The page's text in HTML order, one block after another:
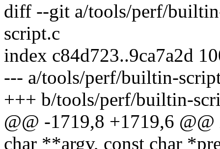
diff --git a/tools/perf/
script.c
index c84d723..9ca7a2d
--- a/tools/perf/builtin-
+++ b/tools/perf/builtin-
@@ -1719,8 +1719,6
char **argv, const char